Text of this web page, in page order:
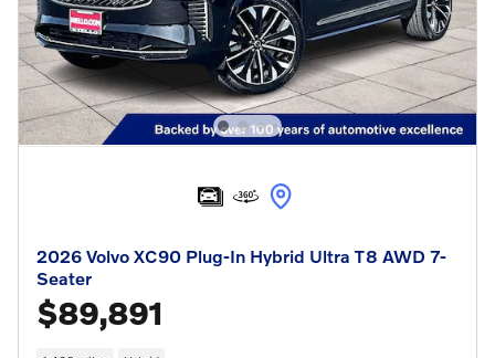
2026 Volvo XC90 Plug-In Hybrid Ultra T8 AWD 7-
Seater
$89,891